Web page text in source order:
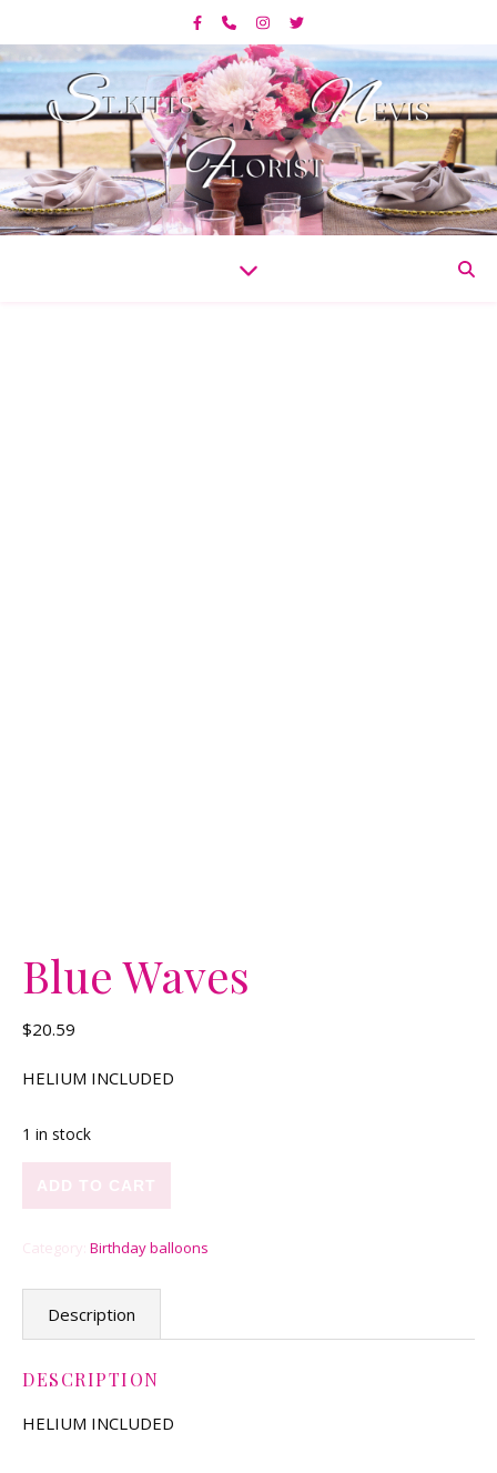
Blue Waves
$20.59
HELIUM INCLUDED
1 in stock
ADD TO CART
Category: Birthday balloons
Description
DESCRIPTION
HELIUM INCLUDED